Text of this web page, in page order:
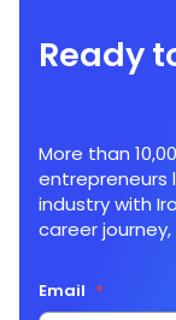
Ready
More than
entrepreneurs
industry with
career
Email *